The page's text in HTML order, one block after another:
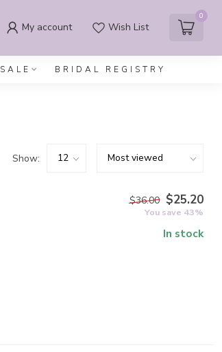
My account Wish List
0
SALE BRIDAL REGISTRY
Show:
$36.00 $25.20
You save 43%
In stock